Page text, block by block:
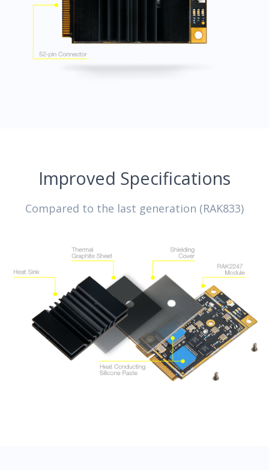
Improved Specifications
Compared to the last generation (RAK833)